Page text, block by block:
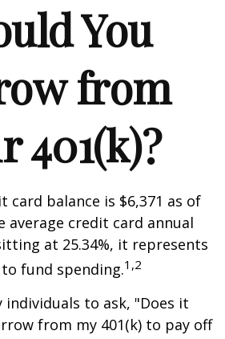
You
from
401(k)?
card balance is $6,371 as of
average credit card annual
at 25.34%, it represents
fund spending.1,2
individuals to ask, "Does it
from my 401(k) to pay off